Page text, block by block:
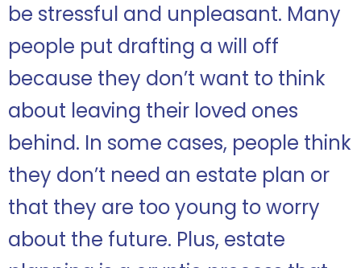
be stressful and unpleasant. Many
people put drafting a will off
because they don’t want to think
about leaving their loved ones
behind. In some cases, people think
they don’t need an estate plan or
that they are too young to worry
about the future. Plus, estate